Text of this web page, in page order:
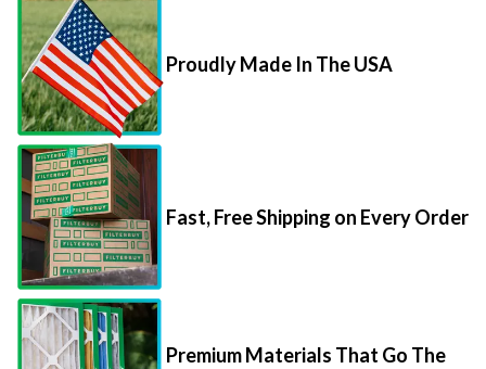
Proudly Made In The USA
Fast, Free Shipping on Every Order
Premium Materials That Go The